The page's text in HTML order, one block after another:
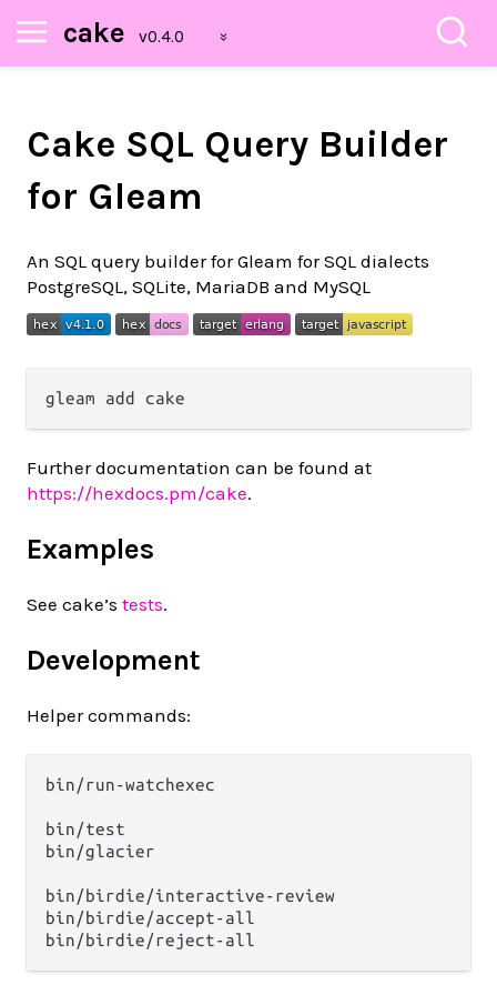
cake
Cake SQL Query Builder
for Gleam
An SQL query builder for Gleam for SQL dialects
PostgreSQL, SQLite, MariaDB and MySQL
Further documentation can be found at
https://hexdocs.pm/cake.
Examples
See cake’s tests.
Development
Helper commands:
bin/run-watchexec
bin/test
bin/glacier
bin/birdie/interactive-review
bin/birdie/accept-all